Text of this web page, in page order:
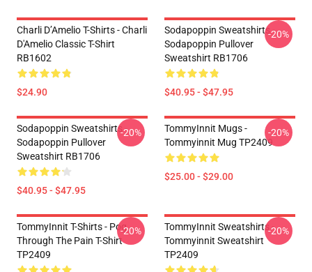
Charli D’Amelio T-Shirts - Charli
D'Amelio Classic T-Shirt
RB1602
$24.90
Sodapoppin Sweatshirts -
Sodapoppin Pullover
Sweatshirt RB1706
$40.95 - $47.95
-20%
Sodapoppin Sweatshirts -
Sodapoppin Pullover
Sweatshirt RB1706
$40.95 - $47.95
-20%
TommyInnit Mugs -
Tommyinnit Mug TP2409
$25.00 - $29.00
-20%
TommyInnit T-Shirts - Pog
Through The Pain T-Shirt
TP2409
-20%
TommyInnit Sweatshirts -
Tommyinnit Sweatshirt
TP2409
-20%